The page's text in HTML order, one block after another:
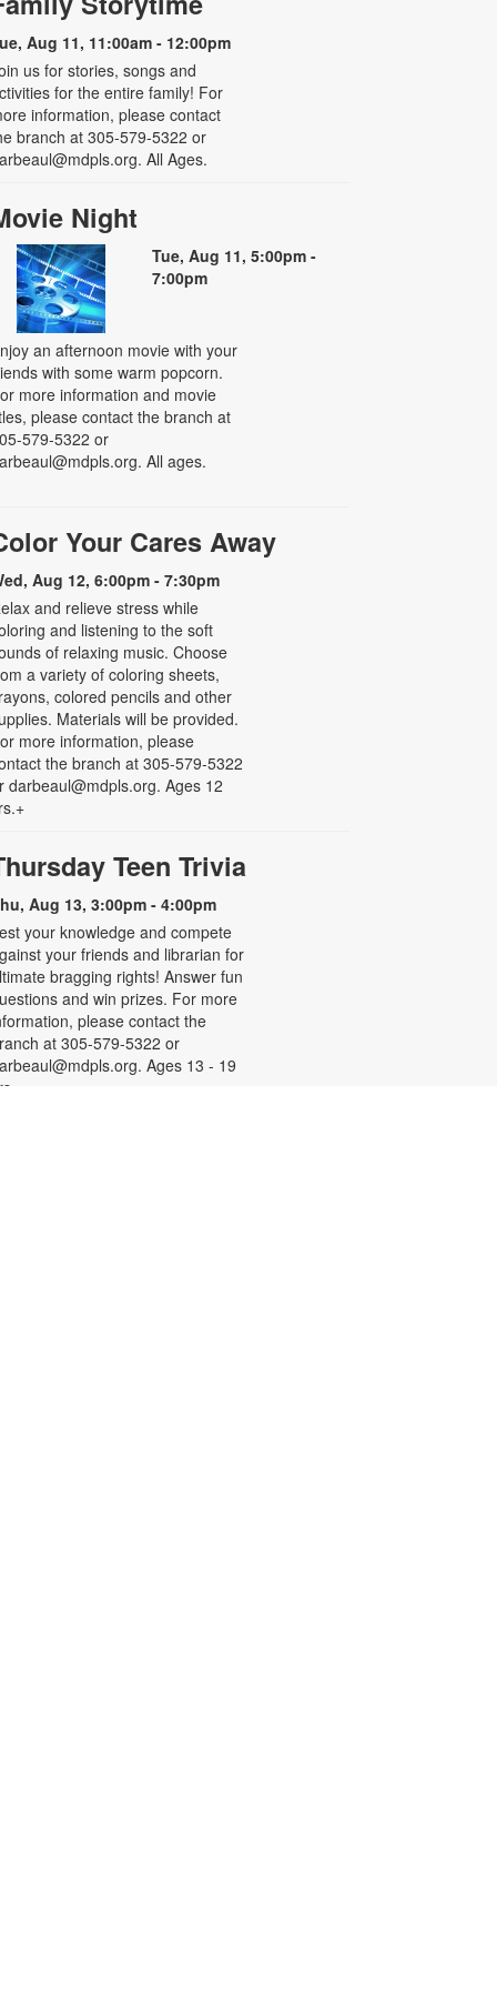
Aug 11, 11:00am - 12:00pm
us for stories, songs and
for the entire family! For
information, please contact
branch at 305-579-5322 or
All Ages.
Night
Tue, Aug 11, 5:00pm -
7:00pm
an afternoon movie with your
with some warm popcorn.
more information and movie
please contact the branch at
579-5322 or
All ages.
Your Cares Away
Aug 12, 6:00pm - 7:30pm
and relieve stress while
and listening to the soft
of relaxing music. Choose
a variety of coloring sheets,
colored pencils and other
Materials will be provided.
more information, please
the branch at 305-579-5322
darbeaul@mdpls.org. Ages 12
Teen Trivia
Aug 13, 3:00pm - 4:00pm
your knowledge and compete
your friends and librarian for
bragging rights! Answer fun
and win prizes. For more
please contact the
at 305-579-5322 or
Ages 13 - 19